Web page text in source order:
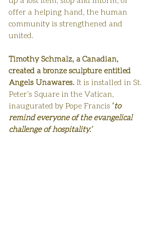
offer a helping hand, the human
community is strengthened and
united.
Timothy Schmalz, a Canadian,
created a bronze sculpture entitled
Angels Unawares. It is installed in St.
Peter’s Square in the Vatican,
inaugurated by Pope Francis ‘to
remind everyone of the evangelical
challenge of hospitality.’